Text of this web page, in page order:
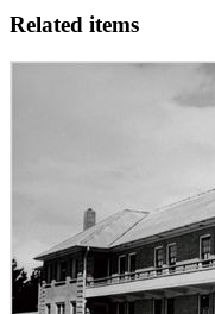
Related items